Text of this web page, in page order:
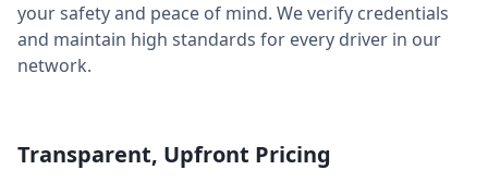
your safety and peace of mind. We verify credentials
and maintain high standards for every driver in our
network.
Transparent, Upfront Pricing